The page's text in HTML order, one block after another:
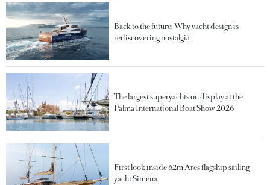
Back to the future: Why yacht design is
rediscovering nostalgia
The largest superyachts on display at the
Palma International Boat Show 2026
First look inside 62m Ares flagship sailing
yacht Simena